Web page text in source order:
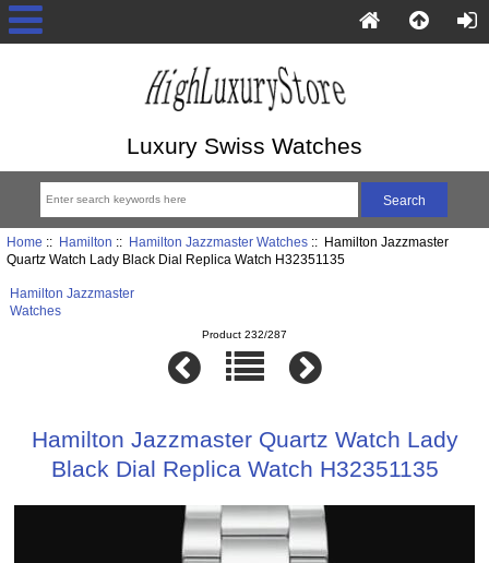
Luxury Swiss Watches
Home :: Hamilton :: Hamilton Jazzmaster Watches:: Hamilton Jazzmaster
Quartz Watch Lady Black Dial Replica Watch H32351135
Hamilton Jazzmaster
Watches
Product 232/287
Hamilton Jazzmaster Quartz Watch Lady
Black Dial Replica Watch H32351135